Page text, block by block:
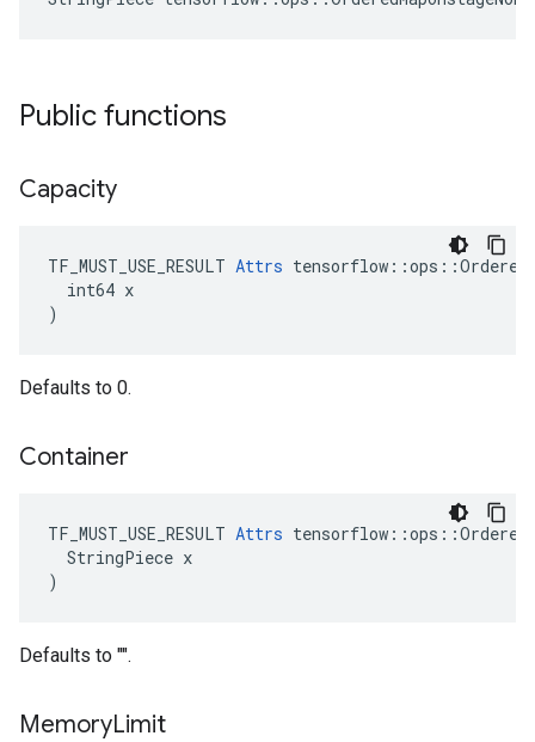
Public functions
Capacity
TF_MUST_USE_RESULT Attrs
  int64 x
)
Defaults to 0.
Container
TF_MUST_USE_RESULT Attrs
  StringPiece x
)
Defaults to "".
MemoryLimit